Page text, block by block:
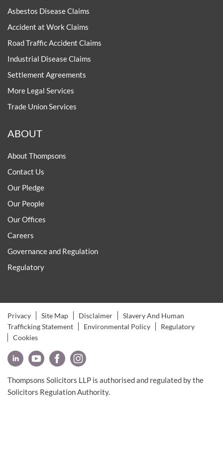
Asbestos Disease Claims
Accident at Work Claims
Road Traffic Accident Claims
Industrial Disease Claims
Settlement Agreements
More Legal Services
Trade Union Services
ABOUT
About Thompsons
Contact Us
Our Pledge
Our People
Our Offices
Careers
Governance and Regulation
Regulatory
Privacy Site Map Disclaimer
Slavery And Human
Trafficking Statement
Environmental Policy
Regulatory
Cookies
Thompsons Solicitors LLP is authorised and regulated by the
Solicitors Regulation Authority.